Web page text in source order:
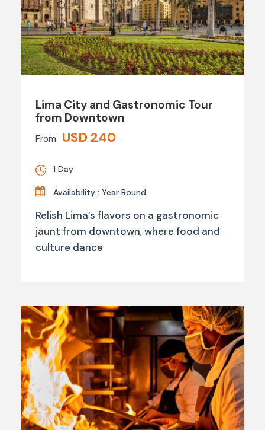
Lima City and Gastronomic Tour
from Downtown
From USD 240
1 Day
Availability : Year Round
Relish Lima’s flavors on a gastronomic
jaunt from downtown, where food and
culture dance